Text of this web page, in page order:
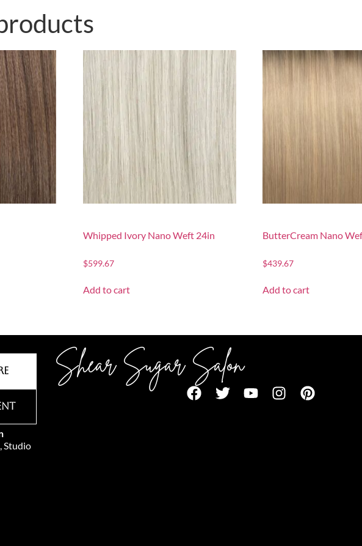
Whipped Ivory Nano Weft 24in
$599.67
Add to cart
ButterCream Nano
$439.67
Add to cart
Studio
Shear Sugar Salon